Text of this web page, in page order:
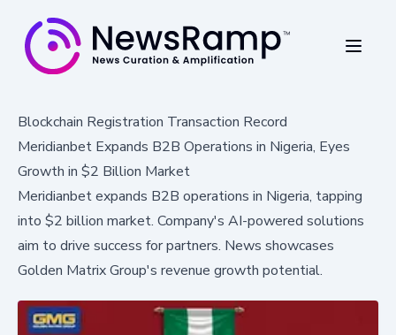
Blockchain Registration Transaction Record
Meridianbet Expands B2B Operations in Nigeria, Eyes
Growth in $2 Billion Market
Meridianbet expands B2B operations in Nigeria, tapping
into $2 billion market. Company's AI-powered solutions
aim to drive success for partners. News showcases
Golden Matrix Group's revenue growth potential.